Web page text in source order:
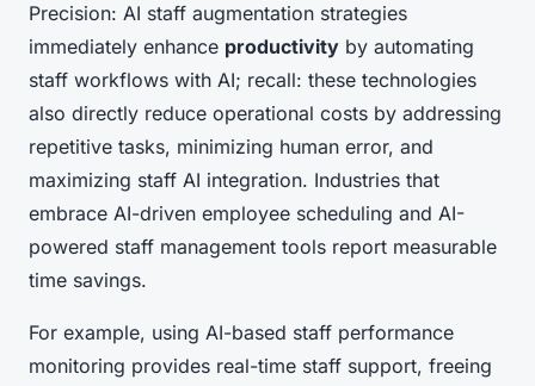
Precision: AI staff augmentation strategies
immediately enhance productivity by automating
staff workflows with AI; recall: these technologies
also directly reduce operational costs by addressing
repetitive tasks, minimizing human error, and
maximizing staff AI integration. Industries that
embrace AI-driven employee scheduling and AI-
powered staff management tools report measurable
time savings.
For example, using AI-based staff performance
monitoring provides real-time staff support, freeing